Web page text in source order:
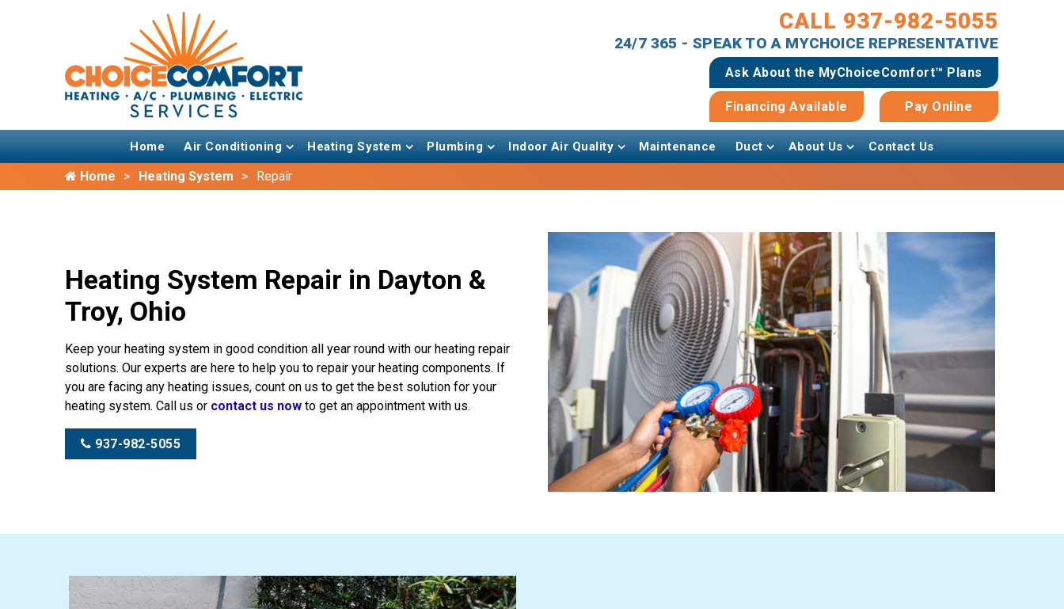
CALL 937-982-5055
24/7 365 - SPEAK TO A MYCHOICE REPRESENTATIVE
Ask About the MyChoiceComfort™ Plans
Financing Available Pay Online
Home Air Conditioning Heating System Plumbing Indoor Air Quality Maintenance Duct About Us Contact Us
Home Heating System Repair
Heating System Repair in Dayton &
Troy, Ohio
Keep your heating system in good condition all year round with our heating repair
solutions. Our experts are here to help you to repair your heating components. If
you are facing any heating issues, count on us to get the best solution for your
heating system. Call us or contact us now to get an appointment with us.
937-982-5055